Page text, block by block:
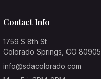
Contact Info
1759 S 8th St
Colorado Springs, CO 80905
info@sdacolorado.com